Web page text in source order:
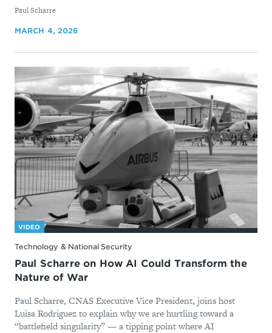
By
Paul Scharre
MARCH 4, 2026
VIDEO
Technology & National Security
Paul Scharre on How AI Could Transform the
Nature of War
Paul Scharre, CNAS Executive Vice President, joins host
Luisa Rodriguez to explain why we are hurtling toward a
“battlefield singularity” — a tipping point where AI